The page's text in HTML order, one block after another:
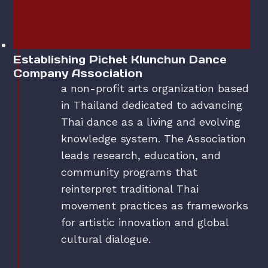
Establishing Pichet Klunchun Dance
Company Association
a non-profit arts organization based
in Thailand dedicated to advancing
Thai dance as a living and evolving
knowledge system. The Association
leads research, education, and
community programs that
reinterpret traditional Thai
movement practices as frameworks
for artistic innovation and global
cultural dialogue.